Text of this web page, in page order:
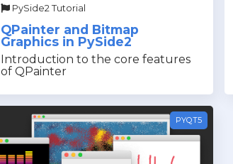
PySide2 Tutorial
QPainter and Bitmap
Graphics in PySide2
Introduction to the core features
of QPainter
PYQT5